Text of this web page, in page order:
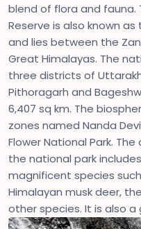
blend of flora and fauna.
Reserve is also known
and lies between the
Great Himalayas. The
three districts of
Pithoragarh and
6,407 sq km. The
zones named Nanda
Flower National Park.
the national park
magnificent species
Himalayan musk deer,
other species. It is also